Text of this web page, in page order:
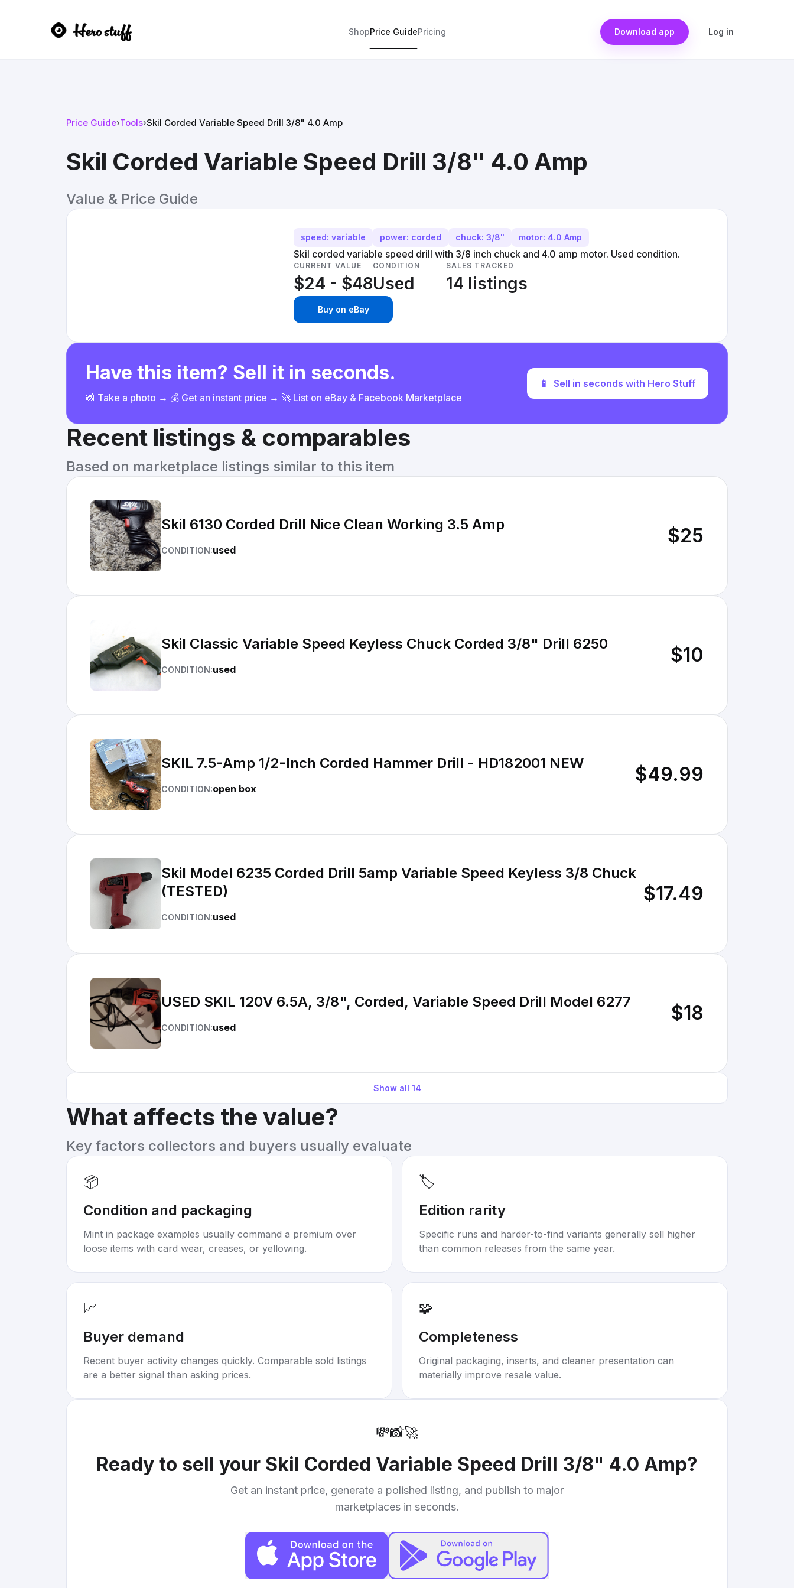
ShopPrice GuidePricing Download app Log in
Price Guide›Tools›Skil Corded Variable Speed Drill 3/8" 4.0 Amp
Skil Corded Variable Speed Drill 3/8" 4.0 Amp
Value & Price Guide
speed: variable power: corded chuck: 3/8" motor: 4.0 Amp
Skil corded variable speed drill with 3/8 inch chuck and 4.0 amp motor. Used condition.
CURRENT VALUE
$24 - $48
CONDITION
Used
SALES TRACKED
14 listings
Buy on eBay
Have this item? Sell it in seconds.
📸 Take a photo → 💰 Get an instant price → 🚀 List on eBay & Facebook Marketplace
📱 Sell in seconds with Hero Stuff
Recent listings & comparables
Based on marketplace listings similar to this item
Skil 6130 Corded Drill Nice Clean Working 3.5 Amp
CONDITION:used
$25
Skil Classic Variable Speed Keyless Chuck Corded 3/8" Drill 6250
CONDITION:used
$10
SKIL 7.5-Amp 1/2-Inch Corded Hammer Drill - HD182001 NEW
CONDITION:open box
$49.99
Skil Model 6235 Corded Drill 5amp Variable Speed Keyless 3/8 Chuck
(TESTED)
CONDITION:used
$17.49
USED SKIL 120V 6.5A, 3/8", Corded, Variable Speed Drill Model 6277
CONDITION:used
$18
Show all 14
What affects the value?
Key factors collectors and buyers usually evaluate
📦
Condition and packaging
Mint in package examples usually command a premium over
loose items with card wear, creases, or yellowing.
🏷️
Edition rarity
Specific runs and harder-to-find variants generally sell higher
than common releases from the same year.
📈
Buyer demand
Recent buyer activity changes quickly. Comparable sold listings
are a better signal than asking prices.
🧩
Completeness
Original packaging, inserts, and cleaner presentation can
materially improve resale value.
💸📸🚀
Ready to sell your Skil Corded Variable Speed Drill 3/8" 4.0 Amp?
Get an instant price, generate a polished listing, and publish to major
marketplaces in seconds.